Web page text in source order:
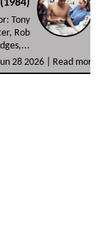
Tony
Rob
28 2026 |
Read more